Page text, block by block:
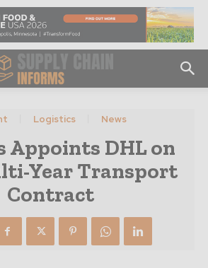
Logistics News
Appoints DHL on
Year Transport
Contract